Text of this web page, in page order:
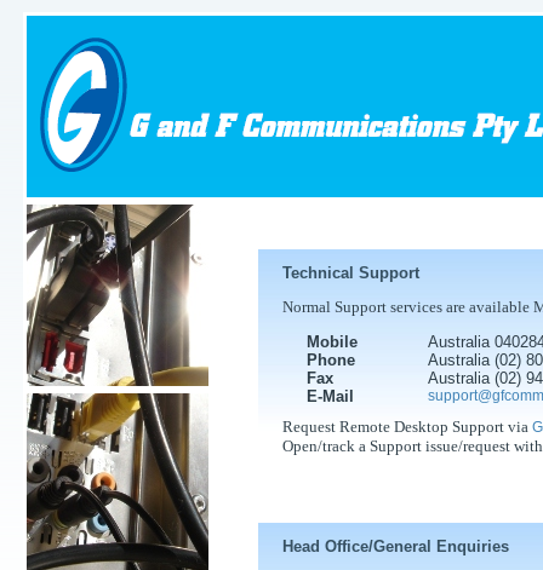
Technical Support
Normal Support services are available
Mobile
Phone
Fax
E-Mail
Australia
Australia (02)
Australia (02)
Request Remote Desktop Support via
Open/track a Support issue/request
Head Office/General Enquiries